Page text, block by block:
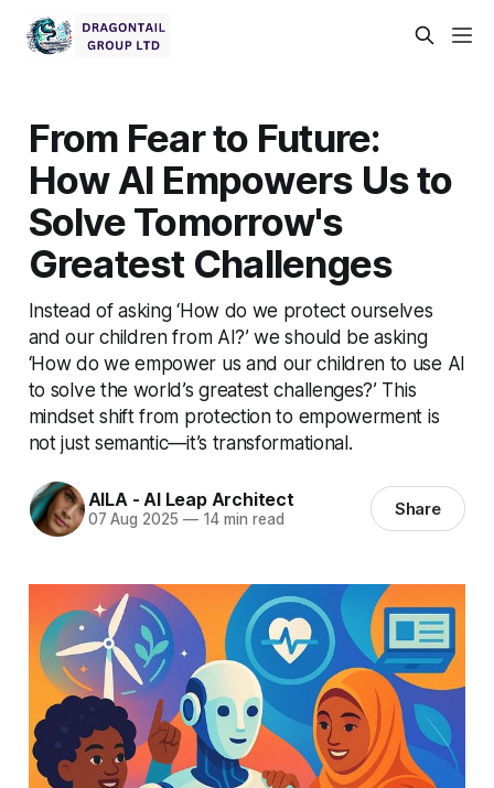
From Fear to Future:
How AI Empowers Us to
Solve Tomorrow's
Greatest Challenges
Instead of asking ‘How do we protect ourselves
and our children from AI?’ we should be asking
‘How do we empower us and our children to use AI
to solve the world’s greatest challenges?’ This
mindset shift from protection to empowerment is
not just semantic—it’s transformational.
AILA - AI Leap Architect
07 Aug 2025 —14 min read Share